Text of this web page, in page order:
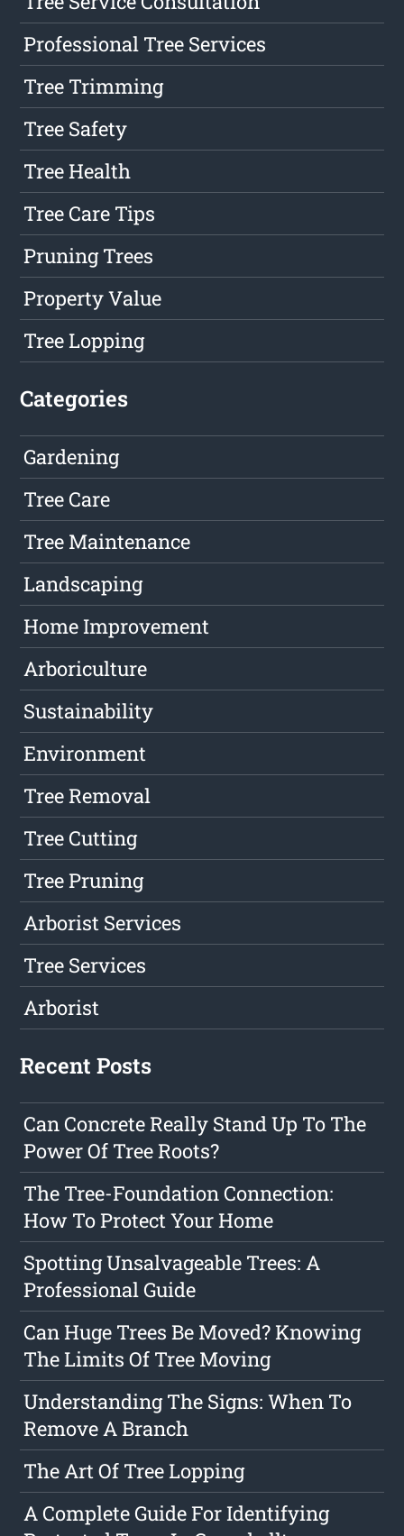
Professional Tree Services
Tree Trimming
Tree Safety
Tree Health
Tree Care Tips
Pruning Trees
Property Value
Tree Lopping
Categories
Gardening
Tree Care
Tree Maintenance
Landscaping
Home Improvement
Arboriculture
Sustainability
Environment
Tree Removal
Tree Cutting
Tree Pruning
Arborist Services
Tree Services
Arborist
Recent Posts
Can Concrete Really Stand Up To The
Power Of Tree Roots?
The Tree-Foundation Connection:
How To Protect Your Home
Spotting Unsalvageable Trees: A
Professional Guide
Can Huge Trees Be Moved? Knowing
The Limits Of Tree Moving
Understanding The Signs: When To
Remove A Branch
The Art Of Tree Lopping
A Complete Guide For Identifying